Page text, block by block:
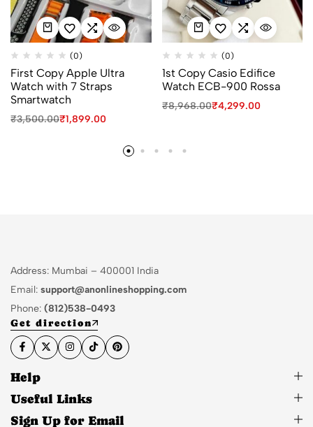
(0)
First Copy Apple Ultra
Watch with 7 Straps
Smartwatch
₹3,500.00₹1,899.00
(0)
1st Copy Casio Edifice
Watch ECB-900 Rossa
₹8,968.00₹4,299.00
Address: Mumbai – 400001 India
Email: support@anonlineshopping.com
Phone: (812)538-0493
Get direction
Help
Useful Links
Sign Up for Email